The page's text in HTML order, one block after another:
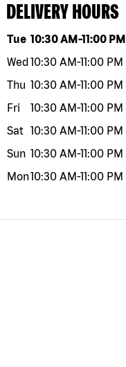
DELIVERY HOURS
Day of the weekHours
Tue 10:30 AM-11:00 PM
Wed10:30 AM-11:00 PM
Thu 10:30 AM-11:00 PM
Fri
10:30 AM-11:00 PM
Sat 10:30 AM-11:00 PM
Sun 10:30 AM-11:00 PM
Mon10:30 AM-11:00 PM